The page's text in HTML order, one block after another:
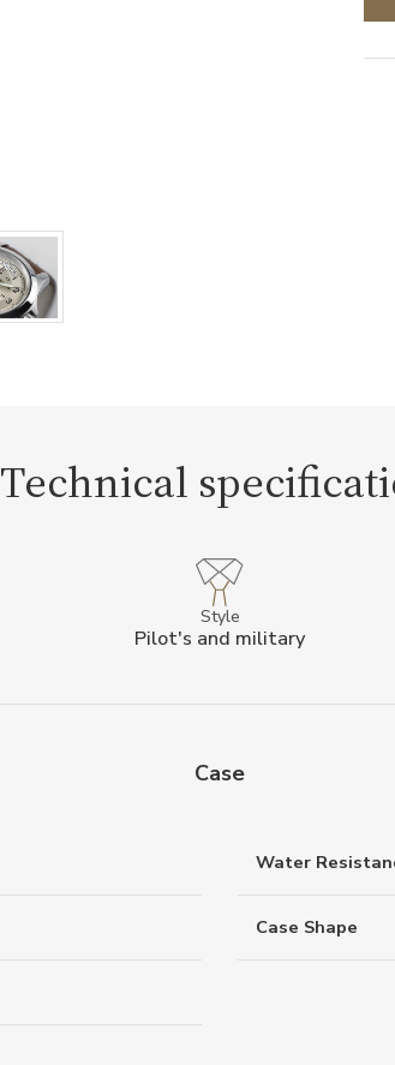
Technical
Style
Pilot's and military
Case
Water
Case Shape